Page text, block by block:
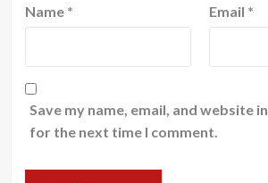
Name * Email *
Save my name, email, and website
for the next time I comment.